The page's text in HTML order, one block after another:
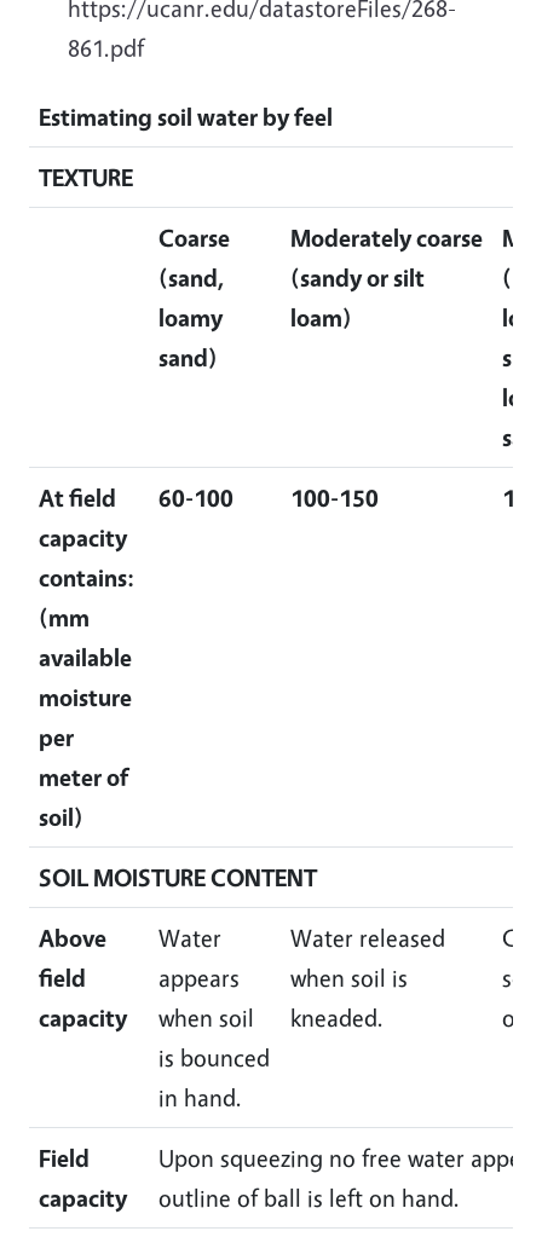
https://ucanr.edu/datastoreFiles/268-
861.pdf
Estimating soil water by feel
TEXTURE
Coarse
(sand,
loamy
sand)
Moderately coarse
(sandy or silt
loam)
At field
capacity
contains:
(mm
available
moisture
per
meter of
soil)
60-100 100-150
SOIL MOISTURE CONTENT
Above
field
capacity
Water
appears
when soil
is bounced
in hand.
Water released
when soil is
kneaded.
Can
of
Field
capacity
Upon squeezing no free water
outline of ball is left on hand.